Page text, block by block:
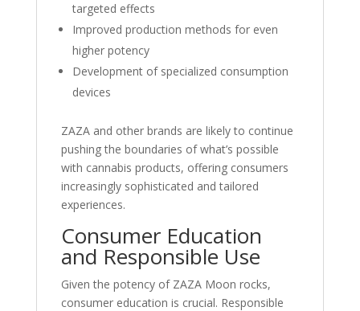
targeted effects
Improved production methods for even
higher potency
Development of specialized consumption
devices
ZAZA and other brands are likely to continue
pushing the boundaries of what’s possible
with cannabis products, offering consumers
increasingly sophisticated and tailored
experiences.
Consumer Education
and Responsible Use
Given the potency of ZAZA Moon rocks,
consumer education is crucial. Responsible